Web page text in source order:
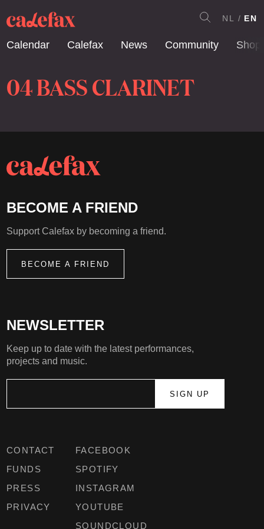
Calendar Calefax News Community Shop
NL EN
04 BASS CLARINET
CONTACT
FUNDS
PRESS
PRIVACY
FACEBOOK
SPOTIFY
INSTAGRAM
YOUTUBE
SOUNDCLOUD
NEWSLETTER
Keep up to date with the latest performances,
projects and music.
BECOME A FRIEND
Support Calefax by becoming a friend.
BECOME A FRIEND